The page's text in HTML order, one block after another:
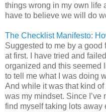
things wrong in my own life
have to believe we will do
The Checklist Manifesto:
Suggested to me by a
at first. I have tried and
organized and this seemed
to tell me what I was doing
And while it was that kind of
was my mindset. Since I’ve
find myself taking lots away